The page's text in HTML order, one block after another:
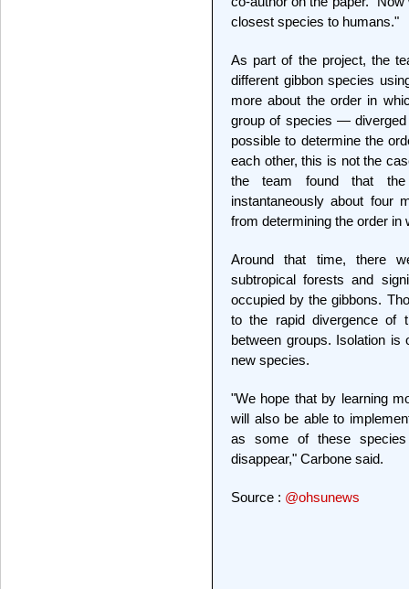
closest species to humans."
As part of the project, the
different gibbon species
more about the order in
group of species —
possible to determine the
each other, this is not the
the team found that the
instantaneously about four
from determining the order in
Around that time, there
subtropical forests and
occupied by the gibbons.
to the rapid divergence of
between groups. Isolation
new species.
"We hope that by learning
will also be able to
as some of these
disappear," Carbone said.
Source : @ohsunews